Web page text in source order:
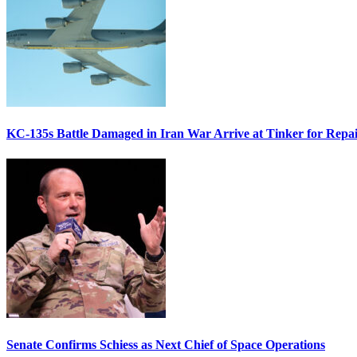
KC-135s Battle Damaged in Iran War Arrive at Tinker for
Senate Confirms Schiess as Next Chief of Space Operations